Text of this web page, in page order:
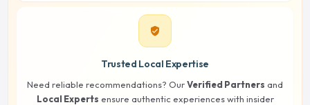
verified_user
Trusted Local Expertise
Need reliable recommendations? OurVerified Partners and
Local Experts ensure authentic experiences with insider